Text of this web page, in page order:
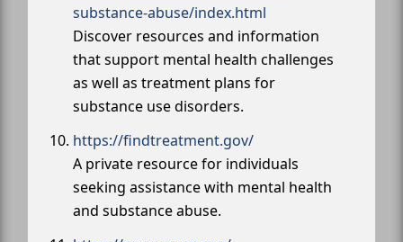
substance-abuse/index.html
Discover resources and information
that support mental health challenges
as well as treatment plans for
substance use disorders.
https://findtreatment.gov/
A private resource for individuals
seeking assistance with mental health
and substance abuse.